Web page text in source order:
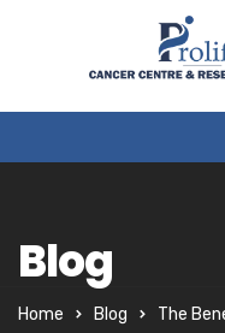
Blog
Home Blog
The